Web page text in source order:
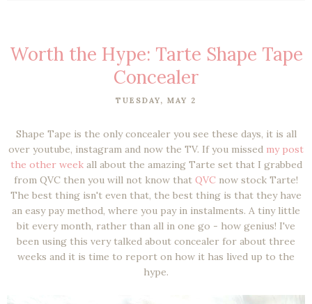
Worth the Hype: Tarte Shape Tape
Concealer
TUESDAY, MAY 2
Shape Tape is the only concealer you see these days, it is all
over youtube, instagram and now the TV. If you missed my post
the other week all about the amazing Tarte set that I grabbed
from QVC then you will not know that QVC now stock Tarte!
The best thing isn't even that, the best thing is that they have
an easy pay method, where you pay in instalments. A tiny little
bit every month, rather than all in one go - how genius! I've
been using this very talked about concealer for about three
weeks and it is time to report on how it has lived up to the
hype.